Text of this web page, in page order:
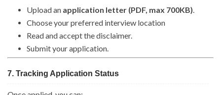
Upload an application letter (PDF, max 700KB).
Choose your preferred interview location
Read and accept the disclaimer.
Submit your application.
7. Tracking Application Status